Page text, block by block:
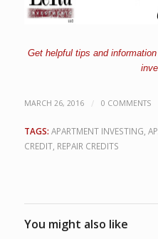
Get helpful tips and
MARCH 26, 2016 / 0 COMMENTS
TAGS: APARTMENT INVESTING,
CREDIT, REPAIR CREDITS
You might also like